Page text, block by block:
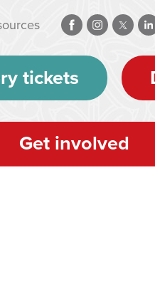
tickets
Get involved